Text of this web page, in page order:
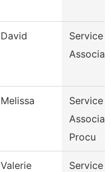
David
Service
Melissa
Service
Procu
Valerie
Service